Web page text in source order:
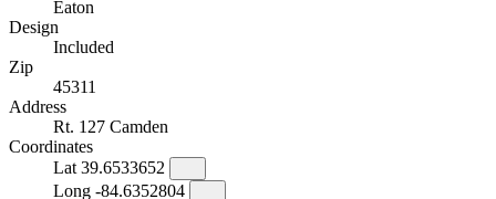
Eaton
Design
Included
Zip
45311
Address
Rt. 127 Camden
Coordinates
Lat 39.6533652
Long -84.6352804